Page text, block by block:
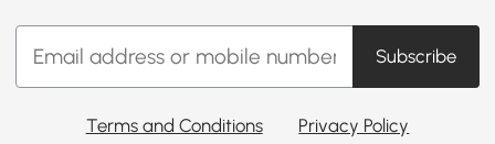
Subscribe
Terms and Conditions Privacy Policy